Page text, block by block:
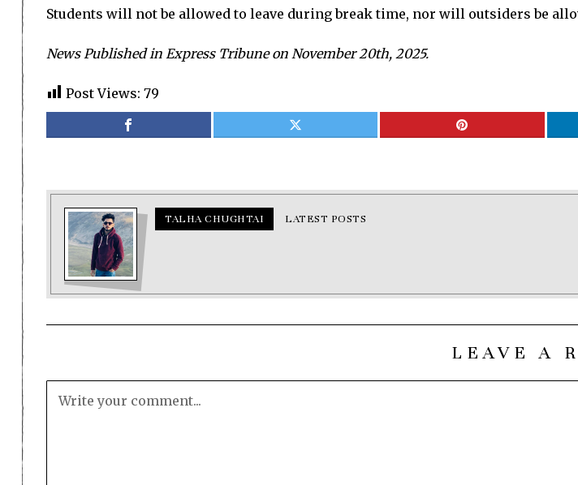
Students will not be allowed to leave during break time, nor will outsiders be
News Published in Express Tribune on November 20th, 2025.
Post Views: 79
TALHA CHUGHTAI LATEST POSTS
LEAVE A